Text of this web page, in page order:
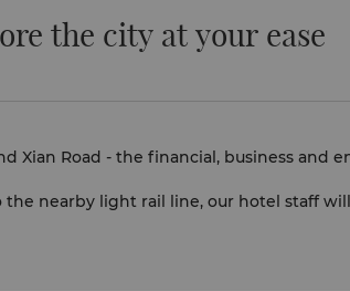
the city at your ease
Xian Road - the financial, business and
nearby light rail line, our hotel staff